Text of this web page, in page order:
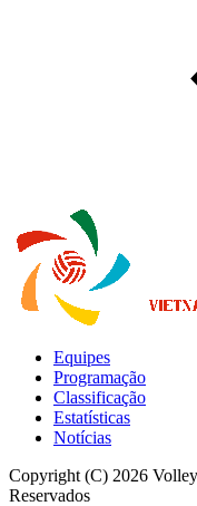
Equipes
Programação
Classificação
Estatísticas
Notícias
Copyright (C) 2026
Reservados